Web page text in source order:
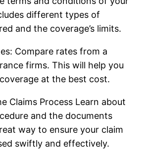
different types of
and the coverage’s limits.
Compare rates from a
firms. This will help you
at the best cost.
Claims Process Learn about
and the documents
way to ensure your claim
swiftly and effectively.